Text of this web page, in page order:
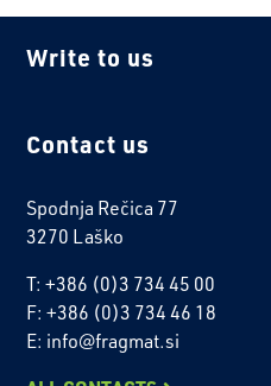
Write to us
Contact us
Spodnja Rečica 77
3270 Laško
T: +386 (0)3 734 45 00
F: +386 (0)3 734 46 18
E: info@fragmat.si